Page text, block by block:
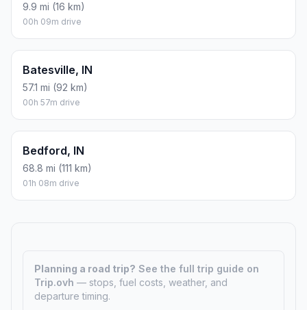
9.9 mi (16 km)
00h 09m drive
Batesville, IN
57.1 mi (92 km)
00h 57m drive
Bedford, IN
68.8 mi (111 km)
01h 08m drive
Planning a road trip? See the full trip guide on
Trip.ovh — stops, fuel costs, weather, and
departure timing.